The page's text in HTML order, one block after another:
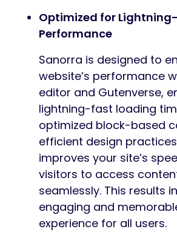
Optimized for
Performance
Sanorra is designed to
website’s performance
editor and Gutenverse,
lightning-fast loading
optimized block-based
efficient design
improves your site’s
visitors to access
seamlessly. This results
engaging and
experience for all users.